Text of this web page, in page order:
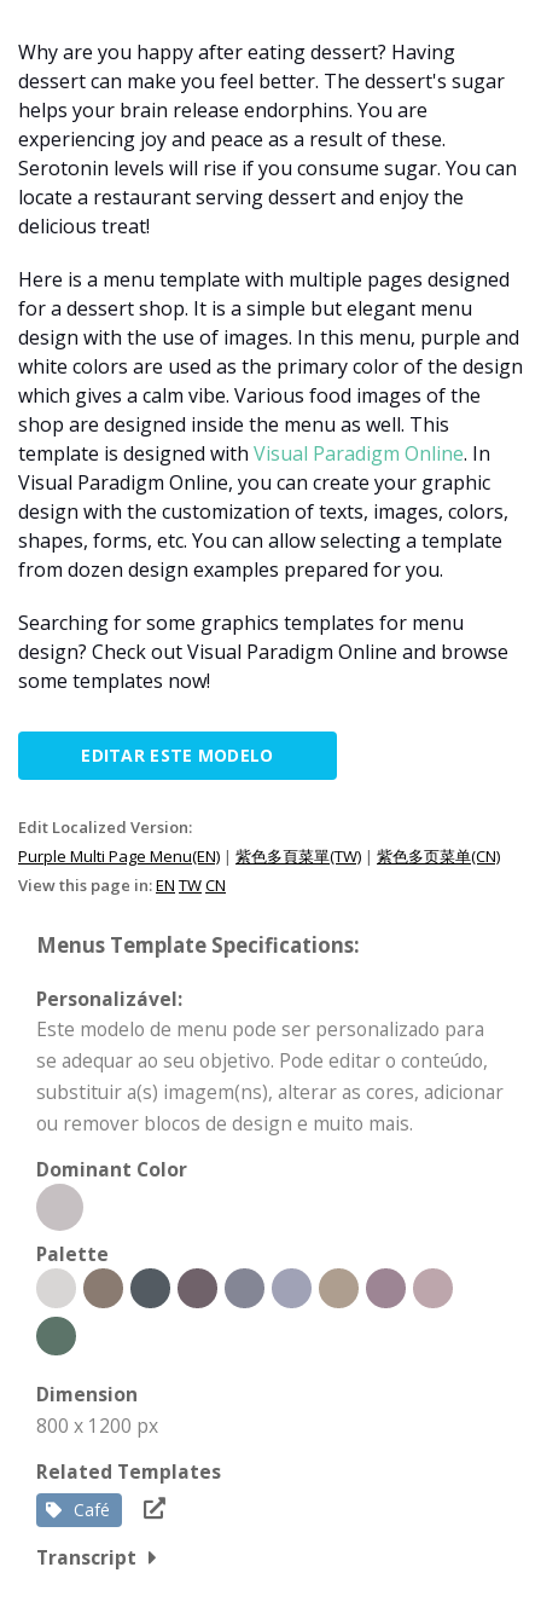
Why are you happy after eating dessert? Having
dessert can make you feel better. The dessert's sugar
helps your brain release endorphins. You are
experiencing joy and peace as a result of these.
Serotonin levels will rise if you consume sugar. You can
locate a restaurant serving dessert and enjoy the
delicious treat!
Here is a menu template with multiple pages designed
for a dessert shop. It is a simple but elegant menu
design with the use of images. In this menu, purple and
white colors are used as the primary color of the design
which gives a calm vibe. Various food images of the
shop are designed inside the menu as well. This
template is designed with Visual Paradigm Online. In
Visual Paradigm Online, you can create your graphic
design with the customization of texts, images, colors,
shapes, forms, etc. You can allow selecting a template
from dozen design examples prepared for you.
Searching for some graphics templates for menu
design? Check out Visual Paradigm Online and browse
some templates now!
EDITAR ESTE MODELO
Edit Localized Version:
Purple Multi Page Menu(EN) | 紫色多頁菜單(TW) | 紫色多页菜单(CN)
View this page in:EN TWCN
Menus Template Specifications:
Personalizável:
Este modelo de menu pode ser personalizado para
se adequar ao seu objetivo. Pode editar o conteúdo,
substituir a(s) imagem(ns), alterar as cores, adicionar
ou remover blocos de design e muito mais.
Dominant Color
Palette
Dimension
800 x 1200 px
Related Templates
Café
Transcript